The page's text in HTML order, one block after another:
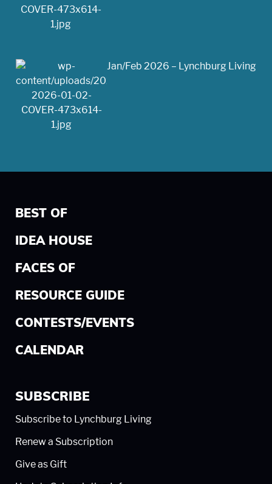
Jan/Feb 2026 – Lynchburg Living
BEST OF
IDEA HOUSE
FACES OF
RESOURCE GUIDE
CONTESTS/EVENTS
CALENDAR
SUBSCRIBE
Subscribe to Lynchburg Living
Renew a Subscription
Give as Gift